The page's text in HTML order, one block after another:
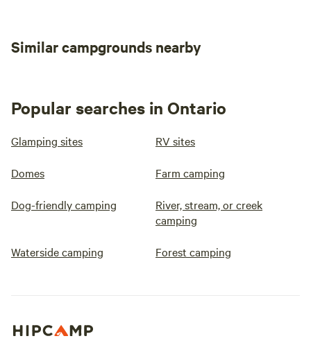
an extra cost is an amazing wood
fired cedar sauna as shown in
Similar campgrounds nearby
Popular searches in Ontario
Glamping sites RV sites
Domes Farm camping
Dog-friendly camping
River, stream, or creek
camping
Waterside camping Forest camping